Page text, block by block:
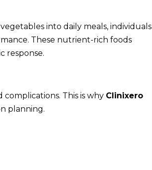
into daily meals, individuals
These nutrient-rich foods
response.
This is why Clinixero
planning.